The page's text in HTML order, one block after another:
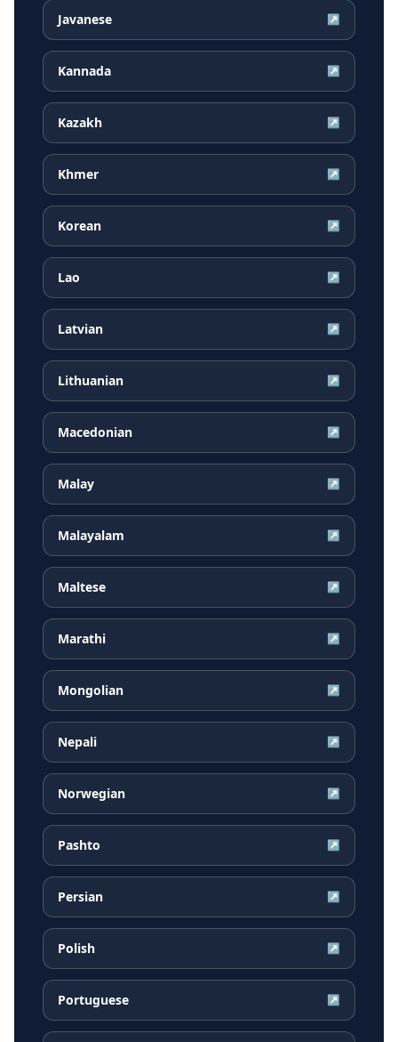
Javanese ↗
Kannada ↗
Kazakh ↗
Khmer ↗
Korean ↗
Lao ↗
Latvian ↗
Lithuanian ↗
Macedonian ↗
Malay ↗
Malayalam ↗
Maltese ↗
Marathi ↗
Mongolian ↗
Nepali ↗
Norwegian ↗
Pashto ↗
Persian ↗
Polish ↗
Portuguese ↗